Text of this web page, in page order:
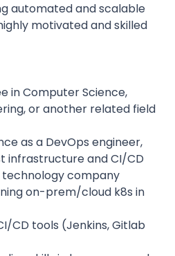
automated and scalable
motivated and skilled
in Computer Science,
or another related field
as a DevOps engineer,
infrastructure and CI/CD
technology company
on-prem/cloud k8s in
CD tools (Jenkins, Gitlab